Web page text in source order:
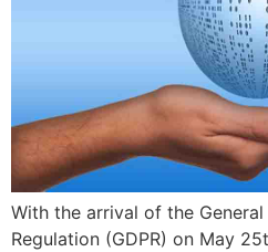
With the arrival of the
Regulation (GDPR) on May